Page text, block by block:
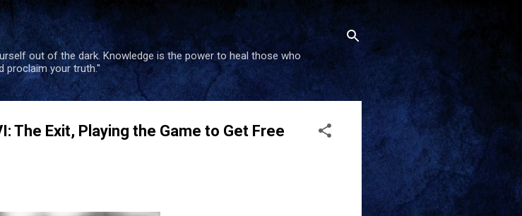
Skip to main content
out of the dark. Knowledge is the power to heal those who
proclaim your truth."
The Exit, Playing the Game to Get Free